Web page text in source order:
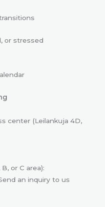
or stressed
center (Leilankuja 4D,
or C area):
an inquiry to us